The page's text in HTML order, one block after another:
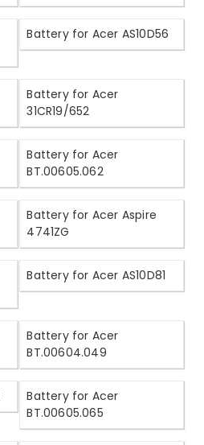
Battery for Acer AS10D56
Battery for Acer
31CR19/652
Battery for Acer
BT.00605.062
Battery for Acer Aspire
4741ZG
Battery for Acer AS10D81
Battery for Acer
BT.00604.049
Battery for Acer
BT.00605.065